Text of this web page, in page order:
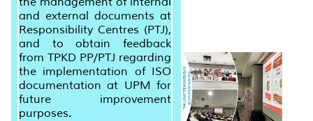
and external documents at
Responsibility Centres (PTJ),
and to obtain feedback
from TPKD PP/PTJ regarding
the implementation of ISO
documentation at UPM for
future improvement
purposes.